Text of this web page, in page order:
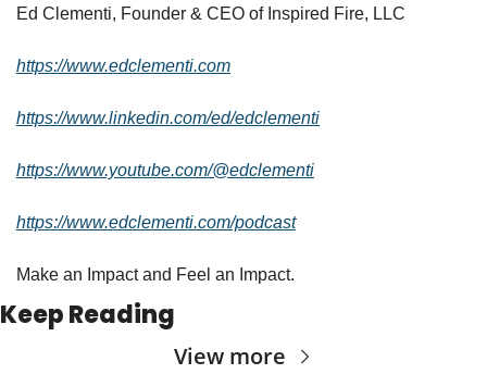
Ed Clementi, Founder & CEO of Inspired Fire, LLC
https://www.edclementi.com
https://www.linkedin.com/ed/edclementi
https://www.youtube.com/@edclementi
https://www.edclementi.com/podcast
Make an Impact and Feel an Impact.
Keep Reading
View more